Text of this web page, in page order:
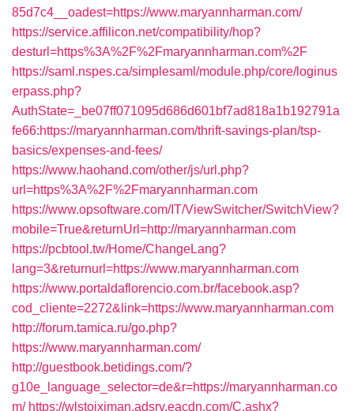
85d7c4__oadest=https://www.maryannharman.com/
https://service.affilicon.net/compatibility/hop?
desturl=https%3A%2F%2Fmaryannharman.com%2F
https://saml.nspes.ca/simplesaml/module.php/core/loginus
erpass.php?
AuthState=_be07ff071095d686d601bf7ad818a1b192791a
fe66:https://maryannharman.com/thrift-savings-plan/tsp-
basics/expenses-and-fees/
https://www.haohand.com/other/js/url.php?
url=https%3A%2F%2Fmaryannharman.com
https://www.opsoftware.com/IT/ViewSwitcher/SwitchView?
mobile=True&returnUrl=http://maryannharman.com
https://pcbtool.tw/Home/ChangeLang?
lang=3&returnurl=https://www.maryannharman.com
https://www.portaldaflorencio.com.br/facebook.asp?
cod_cliente=2272&link=https://www.maryannharman.com
http://forum.tamica.ru/go.php?
https://www.maryannharman.com/
http://guestbook.betidings.com/?
g10e_language_selector=de&r=https://maryannharman.co
m/ https://wlstoiximan.adsrv.eacdn.com/C.ashx?